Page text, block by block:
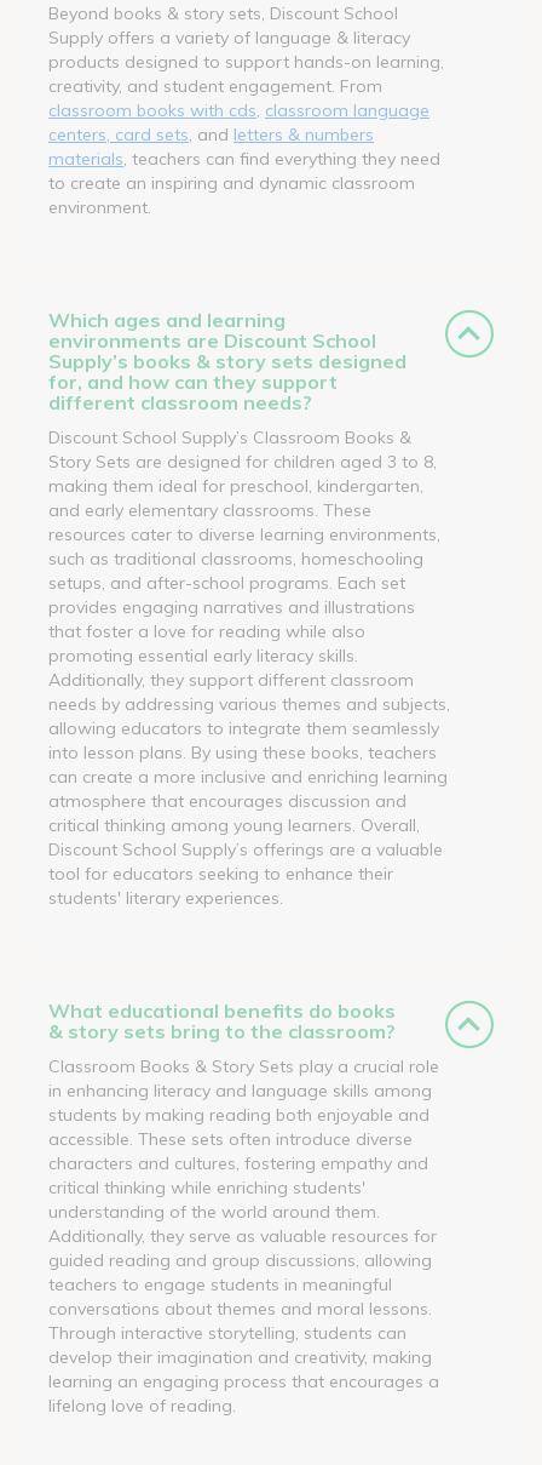
Beyond books & story sets, Discount School
Supply offers a variety of language & literacy
products designed to support hands-on learning,
creativity, and student engagement. From
classroom books with cds classroom language
centers, card sets , and letters & numbers
materials , teachers can find everything they need
to create an inspiring and dynamic classroom
environment.
Which ages and learning
environments are Discount School
Supply’s books & story sets designed
for, and how can they support
different classroom needs?
Discount School Supply’s Classroom Books &
Story Sets are designed for children aged 3 to 8,
making them ideal for preschool, kindergarten,
and early elementary classrooms. These
resources cater to diverse learning environments,
such as traditional classrooms, homeschooling
setups, and after-school programs. Each set
provides engaging narratives and illustrations
that foster a love for reading while also
promoting essential early literacy skills.
Additionally, they support different classroom
needs by addressing various themes and subjects,
allowing educators to integrate them seamlessly
into lesson plans. By using these books, teachers
can create a more inclusive and enriching learning
atmosphere that encourages discussion and
critical thinking among young learners. Overall,
Discount School Supply’s offerings are a valuable
tool for educators seeking to enhance their
students' literary experiences.
What educational benefits do books
& story sets bring to the classroom?
Classroom Books & Story Sets play a crucial role
in enhancing literacy and language skills among
students by making reading both enjoyable and
accessible. These sets often introduce diverse
characters and cultures, fostering empathy and
critical thinking while enriching students'
understanding of the world around them.
Additionally, they serve as valuable resources for
guided reading and group discussions, allowing
teachers to engage students in meaningful
conversations about themes and moral lessons.
Through interactive storytelling, students can
develop their imagination and creativity, making
learning an engaging process that encourages a
lifelong love of reading.